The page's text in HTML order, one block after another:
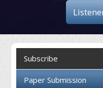
Subscribe
Paper Submission